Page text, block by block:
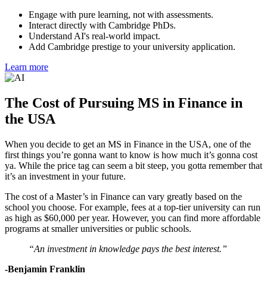
Engage with pure learning, not with assessments.
Interact directly with Cambridge PhDs.
Understand AI's real-world impact.
Add Cambridge prestige to your university application.
Learn more
The Cost of Pursuing MS in Finance in
the USA
When you decide to get an MS in Finance in the USA, one of the
first things you’re gonna want to know is how much it’s gonna cost
ya. While the price tag can seem a bit steep, you gotta remember that
it’s an investment in your future.
The cost of a Master’s in Finance can vary greatly based on the
school you choose. For example, fees at a top-tier university can run
as high as $60,000 per year. However, you can find more affordable
programs at smaller universities or public schools.
“An investment in knowledge pays the best interest.”
-Benjamin Franklin